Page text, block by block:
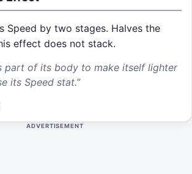
Speed by two stages. Halves the
effect does not stack.
part of its body to make itself lighter
its Speed stat.”
ADVERTISEMENT